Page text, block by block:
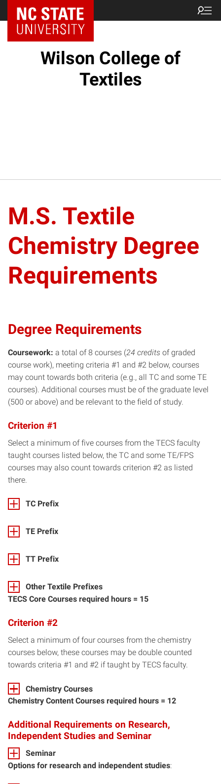
NC State Home
Wilson College of
Textiles
M.S. Textile
Chemistry Degree
Requirements
Degree Requirements
Coursework: a total of 8 courses (24 credits of graded
course work), meeting criteria #1 and #2 below, courses
may count towards both criteria (e.g., all TC and some TE
courses). Additional courses must be of the graduate level
(500 or above) and be relevant to the field of study.
Criterion #1
Select a minimum of five courses from the TECS faculty
taught courses listed below, the TC and some TE/FPS
courses may also count towards criterion #2 as listed
there.
TC Prefix
TE Prefix
TT Prefix
Other Textile Prefixes
TECS Core Courses required hours = 15
Criterion #2
Select a minimum of four courses from the chemistry
courses below, these courses may be double counted
towards criteria #1 and #2 if taught by TECS faculty.
Chemistry Courses
Chemistry Content Courses required hours = 12
Additional Requirements on Research,
Independent Studies and Seminar
Seminar
Options for research and independent studies: